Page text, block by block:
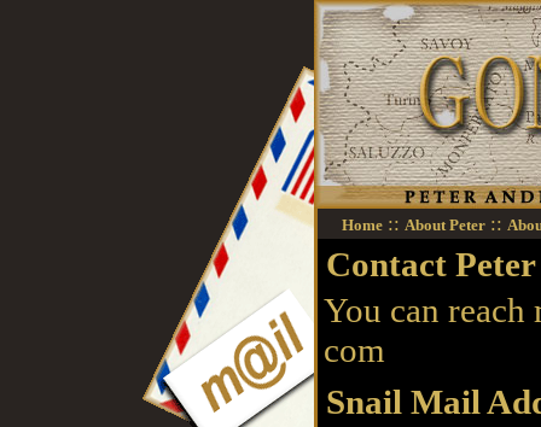
Home :: About Peter ::
Contact Peter
You can reach
com
Snail Mail